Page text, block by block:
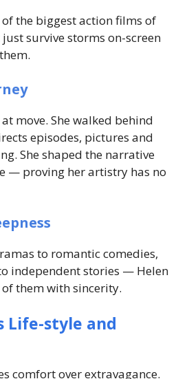
the biggest action films of
just survive storms on-screen
move. She walked behind
episodes, pictures and
She shaped the narrative
— proving her artistry has no
to romantic comedies,
independent stories — Helen
them with sincerity.
Life-style and
comfort over extravagance.